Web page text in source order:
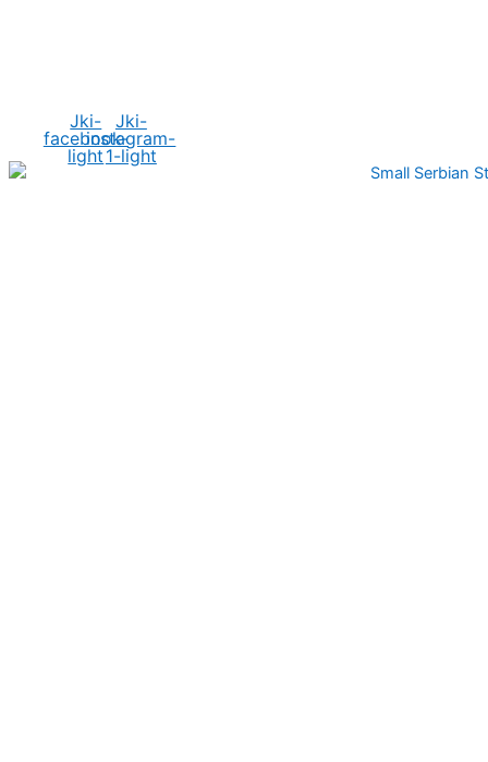
Jki-
facebook-
light
Jki-
instagram-
1-light